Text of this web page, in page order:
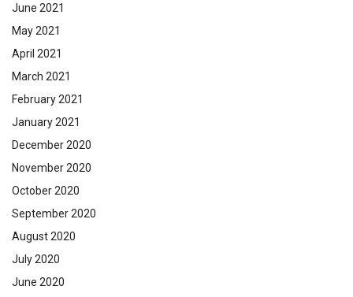
June 2021
May 2021
April 2021
March 2021
February 2021
January 2021
December 2020
November 2020
October 2020
September 2020
August 2020
July 2020
June 2020